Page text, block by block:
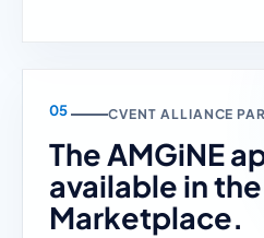
CVENT ALLIANCE
The AMGiNE
available in
Marketplace.